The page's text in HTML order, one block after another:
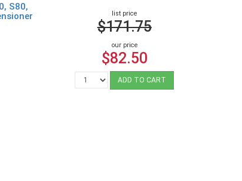
S80,
list price
$171.75
our price
$82.50
ADD TO CART